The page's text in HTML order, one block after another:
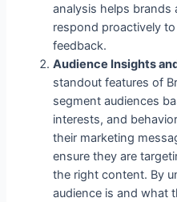
analysis helps brands
respond proactively
feedback.
Audience Insights
standout features of
segment audiences
interests, and
their marketing
ensure they are
the right content. By
audience is and what